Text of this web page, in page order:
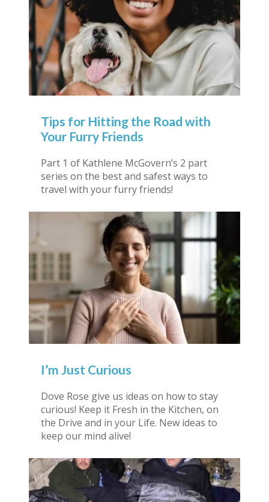
Tips for Hitting the Road with
Your Furry Friends
Part 1 of Kathlene McGovern’s 2 part
series on the best and safest ways to
travel with your furry friends!
I’m Just Curious
Dove Rose give us ideas on how to stay
curious! Keep it Fresh in the Kitchen, on
the Drive and in your Life. New ideas to
keep our mind alive!